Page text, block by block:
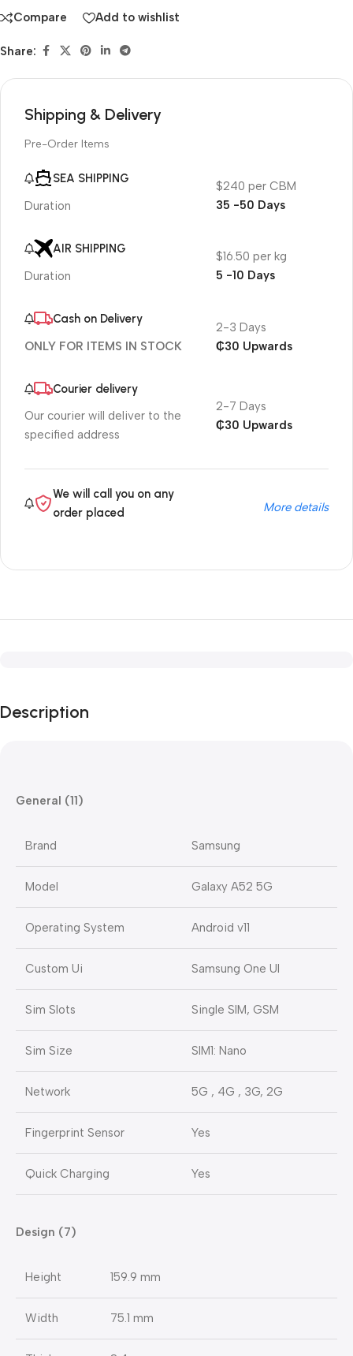
Compare Add to wishlist
Share:
Shipping & Delivery
Pre-Order Items
SEA SHIPPING
Duration
$240 per CBM
35 -50 Days
AIR SHIPPING
Duration
$16.50 per kg
5 -10 Days
Cash on Delivery
ONLY FOR ITEMS IN STOCK
2-3 Days
₵30 Upwards
Courier delivery
Our courier will deliver to the
specified address
2-7 Days
₵30 Upwards
We will call you on any
order placed
More details
Description
General (11)
Brand Samsung
Model Galaxy A52 5G
Operating System Android v11
Custom Ui Samsung One UI
Sim Slots Single SIM, GSM
Sim Size SIM1: Nano
Network 5G , 4G , 3G, 2G
Fingerprint Sensor Yes
Quick Charging Yes
Design (7)
Height 159.9 mm
Width 75.1 mm